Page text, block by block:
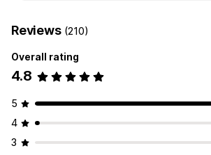
Reviews (210)
Overall rating
4.8
5
4
3